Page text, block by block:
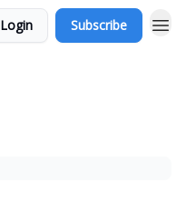
Login Subscribe